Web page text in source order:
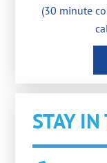
(30 minute
STAY IN